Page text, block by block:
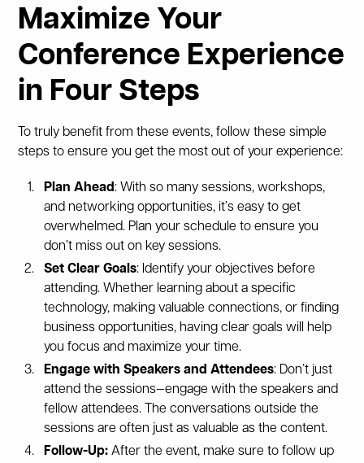
Maximize Your
Conference Experience
in Four Steps
To truly benefit from these events, follow these simple
steps to ensure you get the most out of your experience:
Plan Ahead: With so many sessions, workshops,
and networking opportunities, it’s easy to get
overwhelmed. Plan your schedule to ensure you
don’t miss out on key sessions.
Set Clear Goals: Identify your objectives before
attending. Whether learning about a specific
technology, making valuable connections, or finding
business opportunities, having clear goals will help
you focus and maximize your time.
Engage with Speakers and Attendees: Don’t just
attend the sessions—engage with the speakers and
fellow attendees. The conversations outside the
sessions are often just as valuable as the content.
Follow-Up: After the event, make sure to follow up